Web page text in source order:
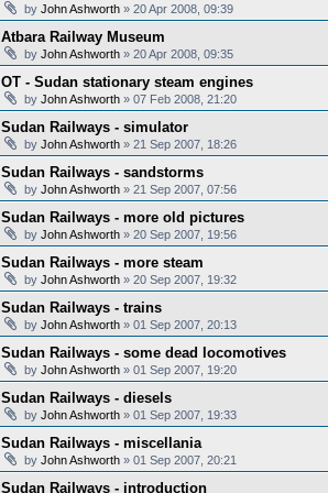
by John Ashworth » 20 Apr 2008, 09:39
Atbara Railway Museum
by John Ashworth » 20 Apr 2008, 09:35
OT - Sudan stationary steam engines
by John Ashworth » 07 Feb 2008, 21:20
Sudan Railways - simulator
by John Ashworth » 21 Sep 2007, 18:26
Sudan Railways - sandstorms
by John Ashworth » 21 Sep 2007, 07:56
Sudan Railways - more old pictures
by John Ashworth » 20 Sep 2007, 19:56
Sudan Railways - more steam
by John Ashworth » 20 Sep 2007, 19:32
Sudan Railways - trains
by John Ashworth » 01 Sep 2007, 20:13
Sudan Railways - some dead locomotives
by John Ashworth » 01 Sep 2007, 19:20
Sudan Railways - diesels
by John Ashworth » 01 Sep 2007, 19:33
Sudan Railways - miscellania
by John Ashworth » 01 Sep 2007, 20:21
Sudan Railways - introduction